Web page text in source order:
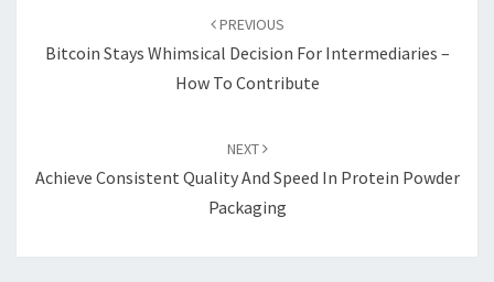
PREVIOUS
Bitcoin Stays Whimsical Decision For Intermediaries –
How To Contribute
NEXT
Achieve Consistent Quality And Speed In Protein Powder
Packaging